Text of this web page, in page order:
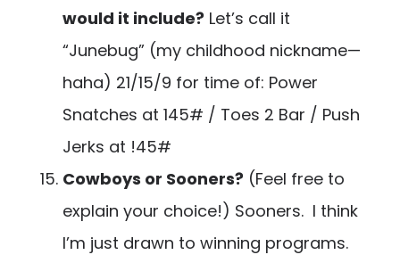
would it include? Let’s call it
“Junebug” (my childhood nickname—
haha) 21/15/9 for time of: Power
Snatches at 145# / Toes 2 Bar / Push
Jerks at !45#
Cowboys or Sooners? (Feel free to
explain your choice!) Sooners. I think
I’m just drawn to winning programs.